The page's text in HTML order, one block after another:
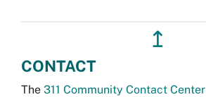
↥
CONTACT
The 311 Community Contact Center